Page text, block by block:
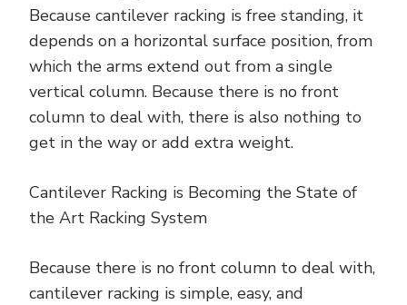
Because cantilever racking is free standing, it
depends on a horizontal surface position, from
which the arms extend out from a single
vertical column. Because there is no front
column to deal with, there is also nothing to
get in the way or add extra weight.
Cantilever Racking is Becoming the State of
the Art Racking System
Because there is no front column to deal with,
cantilever racking is simple, easy, and